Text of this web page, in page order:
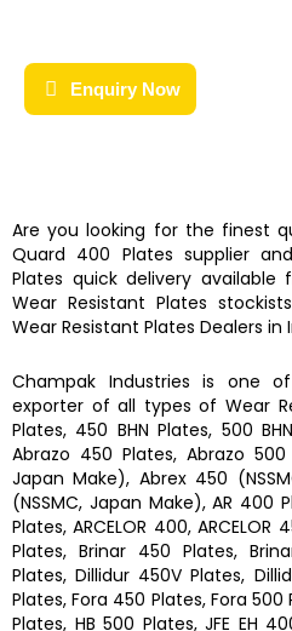
Enquiry Now
Are you looking for the finest
Quard 400 Plates supplier
Plates quick delivery available
Wear Resistant Plates stockists
Wear Resistant Plates Dealers in
Champak Industries is one
exporter of all types of Wear
Plates, 450 BHN Plates, 500
Abrazo 450 Plates, Abrazo
Japan Make), Abrex 450
(NSSMC, Japan Make), AR 400
Plates, ARCELOR 400, ARCELOR
Plates, Brinar 450 Plates,
Plates, Dillidur 450V Plates,
Plates, Fora 450 Plates, Fora 500
Plates, HB 500 Plates, JFE EH